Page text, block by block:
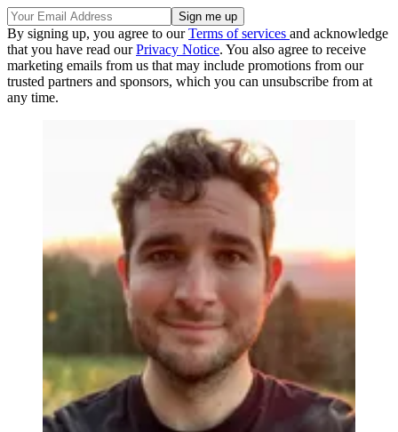
By signing up, you agree to ourTerms of services and acknowledge
that you have read ourPrivacy Notice. You also agree to receive
marketing emails from us that may include promotions from our
trusted partners and sponsors, which you can unsubscribe from at
any time.